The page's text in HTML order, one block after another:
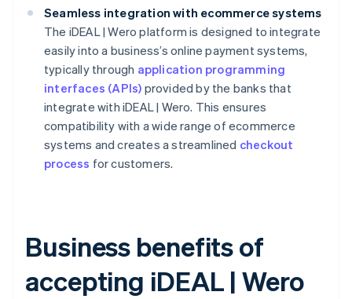
Seamless integration with ecommerce systems
The iDEAL | Wero platform is designed to integrate
easily into a business’s online payment systems,
typically through application programming
interfaces (APIs) provided by the banks that
integrate with iDEAL | Wero. This ensures
compatibility with a wide range of ecommerce
systems and creates a streamlined checkout
process for customers.
Business benefits of
accepting iDEAL | Wero